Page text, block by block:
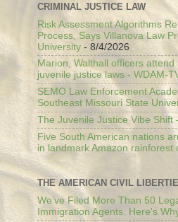
CRIMINAL JUSTICE LAW
Risk Assessment Algorithms
Process, Says Villanova Law
University - 8/4/2026
Marion, Walthall officers
juvenile justice laws - WDAM-
SEMO Law Enforcement
Southeast Missouri State
The Juvenile Justice Vibe Shift
Five South American nations
in landmark Amazon rainforest
THE AMERICAN CIVIL
We’ve Filed More Than 50
Immigration Agents. Here's